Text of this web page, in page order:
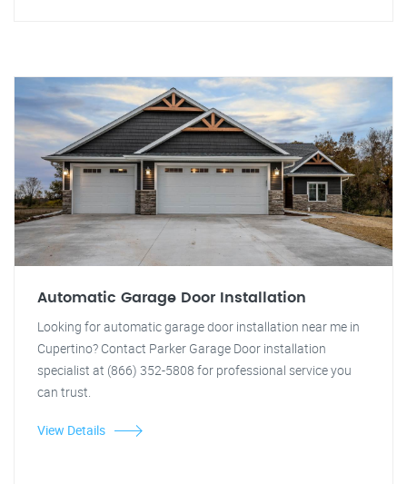
Automatic Garage Door Installation
Looking for automatic garage door installation near me in
Cupertino? Contact Parker Garage Door installation
specialist at (866) 352-5808 for professional service you
can trust.
View Details